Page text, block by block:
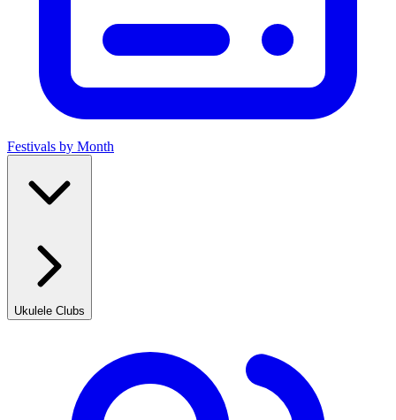
Festivals by Month
Ukulele Clubs